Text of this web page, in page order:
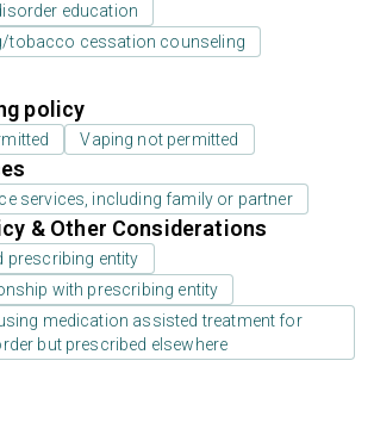
education
tobacco cessation counseling
policy
Vaping not permitted
services, including family or partner
& Other Considerations
prescribing entity
with prescribing entity
medication assisted treatment for
but prescribed elsewhere